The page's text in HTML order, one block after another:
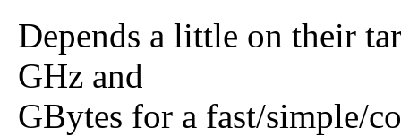
Depends a little on their
GHz and
GBytes for a fast/simple/